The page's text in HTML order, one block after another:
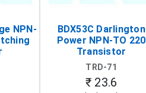
NPN-
BDX53C Darlington
Power NPN-TO 220
Transistor
TRD-71
₹ 23.6